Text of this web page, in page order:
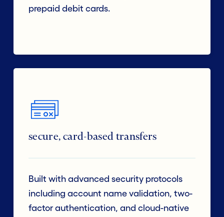
prepaid debit cards.
secure, card-based transfers
Built with advanced security protocols
including account name validation, two-
factor authentication, and cloud-native